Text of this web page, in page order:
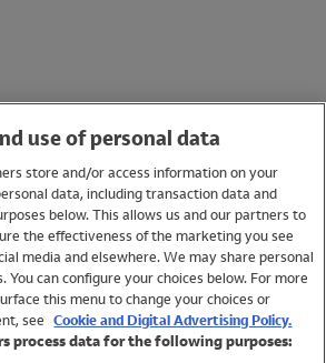
use of personal data
store and/or access information on your
data, including transaction data and
below. This allows us and our partners to
the effectiveness of the marketing you see
media and elsewhere. We may share personal
can configure your choices below. For more
this menu to change your choices or
see Cookie and Digital Advertising Policy.
process data for the following purposes: